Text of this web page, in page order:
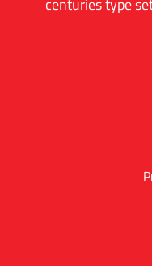
centuries type